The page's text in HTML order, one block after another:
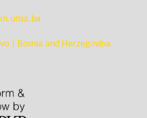
| Bosnia and Herzegovina